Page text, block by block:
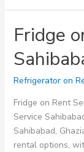
Fridge
Refrigerator on
Fridge on Rent
Service
Sahibabad,
rental options,